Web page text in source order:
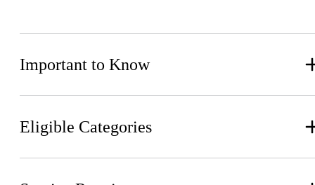
Important to Know
Eligible Categories